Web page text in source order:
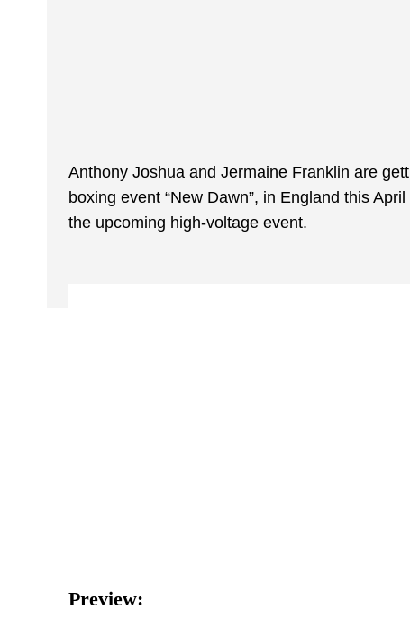
Anthony Joshua and Jermaine Franklin are
boxing event “New Dawn”, in England this April
the upcoming high-voltage event.
Preview: